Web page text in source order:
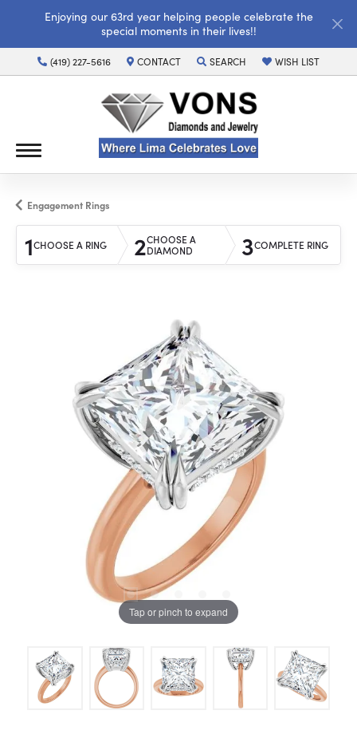
Enjoying our 63rd year helping people celebrate the
special moments in their lives!!
(419) 227-5616 CONTACT SEARCH
TOGGLE TOOLBAR SEARCH MENU
WISH LIST
TOGGLE MY WISH
Engagement Rings
1CHOOSE A RING 2CHOOSE A
DIAMOND
3COMPLETE RING
Tap or pinch to expand